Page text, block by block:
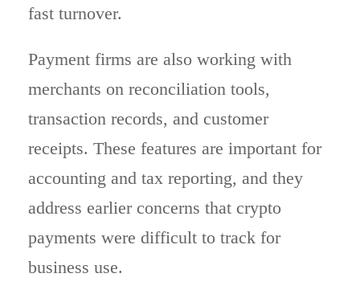
fast turnover.
Payment firms are also working with
merchants on reconciliation tools,
transaction records, and customer
receipts. These features are important for
accounting and tax reporting, and they
address earlier concerns that crypto
payments were difficult to track for
business use.